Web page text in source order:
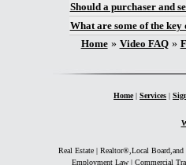
Should a purchaser and
What are some of the key
You are here
Home» Video FAQ»
Home|Services |
Real Estate | Realtor®,Local
Employment Law | Commercial